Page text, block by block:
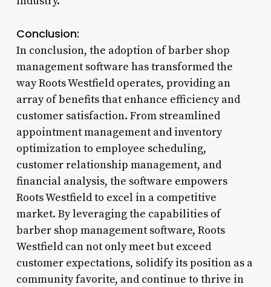
Conclusion:
In conclusion, the adoption of barber shop
management software has transformed the
way Roots Westfield operates, providing an
array of benefits that enhance efficiency and
customer satisfaction. From streamlined
appointment management and inventory
optimization to employee scheduling,
customer relationship management, and
financial analysis, the software empowers
Roots Westfield to excel in a competitive
market. By leveraging the capabilities of
barber shop management software, Roots
Westfield can not only meet but exceed
customer expectations, solidify its position as a
community favorite, and continue to thrive in